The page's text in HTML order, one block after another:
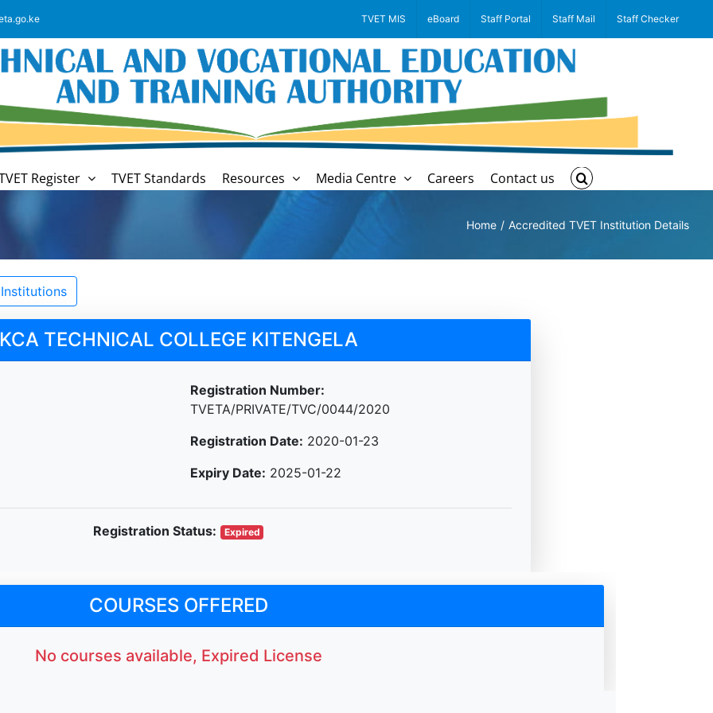
TVET MIS eBoard Staff Portal Staff Mail Staff Checker
Register TVET Standards Resources Media Centre Careers Contact us
Home Accredited TVET Institution Details
KCA TECHNICAL COLLEGE KITENGELA
Registration Number:
TVETA/PRIVATE/TVC/0044/2020
Registration Date: 2020-01-23
Expiry Date: 2025-01-22
Registration Status: Expired
COURSES OFFERED
No courses available, Expired License